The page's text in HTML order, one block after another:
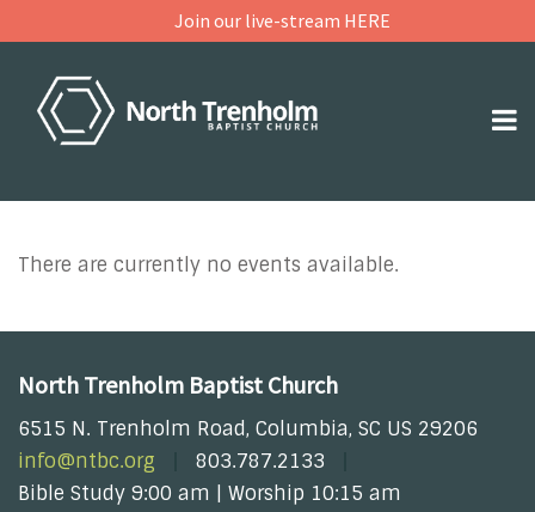
Join our live-stream HERE
There are currently no events available.
North Trenholm Baptist Church
6515 N. Trenholm Road, Columbia, SC US 29206
info@ntbc.org
803.787.2133
Bible Study 9:00 am | Worship 10:15 am